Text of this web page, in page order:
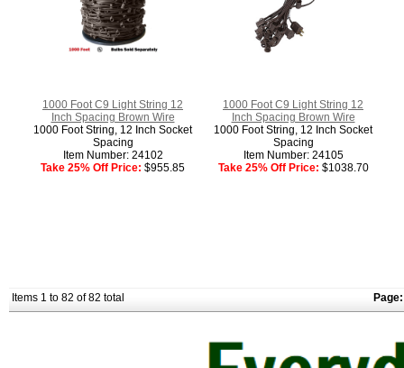
1000 Foot C9 Light String 12
Inch Spacing Brown Wire
1000 Foot String, 12 Inch Socket
Spacing
Item Number: 24102
Take 25% Off Price: $955.85
1000 Foot C9 Light String 12
Inch Spacing Brown Wire
1000 Foot String, 12 Inch Socket
Spacing
Item Number: 24105
Take 25% Off Price: $1038.70
Items 1 to 82 of 82 total Page: